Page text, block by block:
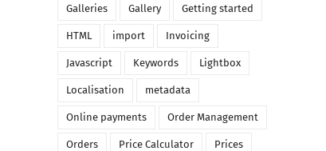
Galleries Gallery Getting started
HTML import Invoicing
Javascript Keywords Lightbox
Localisation metadata
Online payments Order Management
Orders Price Calculator Prices